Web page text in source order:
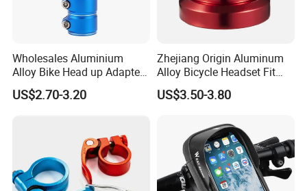
Wholesales Aluminium
Alloy Bike Head up Adapter
Handlebar Riser Adaptor
MTB Bicycle Fork Stem
US$2.70-3.20
Zhejiang Origin Aluminum
Alloy Bicycle Headset Fit
34mm Bearings
US$3.50-3.80